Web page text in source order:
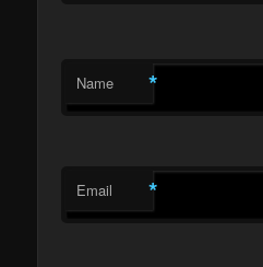
Name *
Email *